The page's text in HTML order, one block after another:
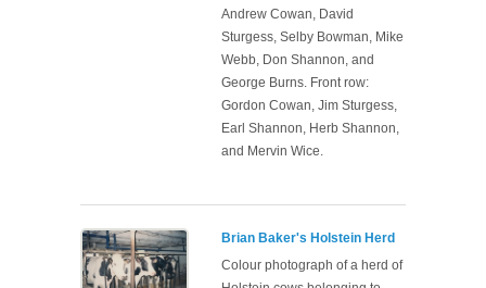
Andrew Cowan, David
Sturgess, Selby Bowman, Mike
Webb, Don Shannon, and
George Burns. Front row:
Gordon Cowan, Jim Sturgess,
Earl Shannon, Herb Shannon,
and Mervin Wice.
Brian Baker's Holstein Herd
Colour photograph of a herd of